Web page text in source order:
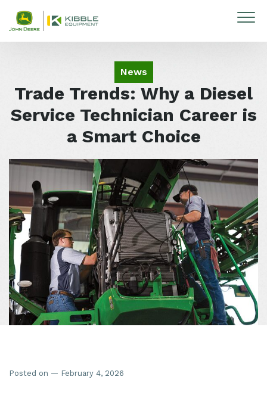
Skip to content
News
Trade Trends: Why a Diesel
Service Technician Career is
a Smart Choice
Posted on — February 4, 2026